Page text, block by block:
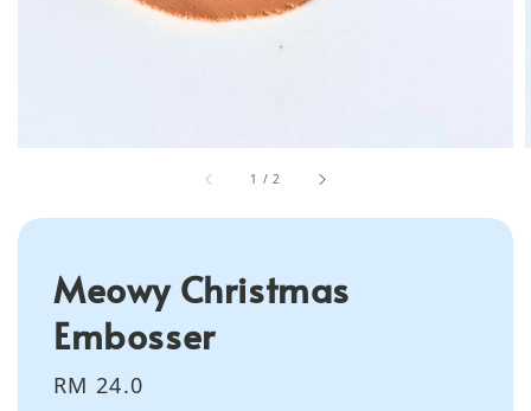
1 /2
Meowy Christmas
Embosser
Regular
RM 24.0